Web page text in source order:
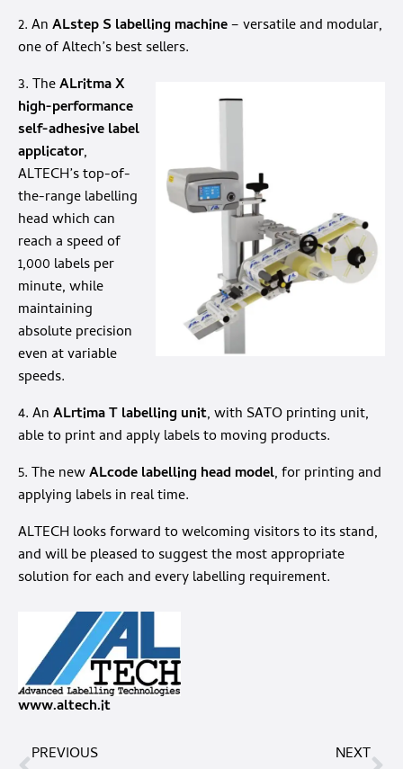
2. AnALstep S labelling machine– versatile and modular,
one of Altech’s best sellers.
3. TheALritma X
high-performance
self-adhesive label
applicator,
ALTECH’s top-of-
the-range labelling
head which can
reach a speed of
1,000 labels per
minute, while
maintaining
absolute precision
even at variable
speeds.
4. AnALrtima T labelling unit, with SATO printing unit,
able to print and apply labels to moving products.
5. The newALcode labelling head model, for printing and
applying labels in real time.
ALTECH looks forward to welcoming visitors to its stand,
and will be pleased to suggest the most appropriate
solution for each and every labelling requirement.
www.altech.it
PREVIOUS
NEXT